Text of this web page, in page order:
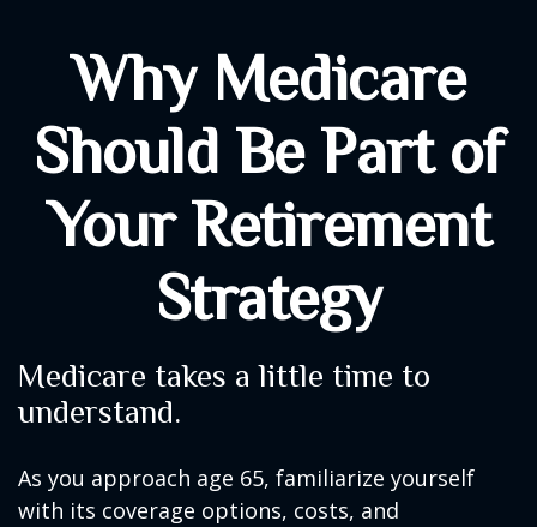
Why Medicare
Should Be Part of
Your Retirement
Strategy
Medicare takes a little time to
understand.
As you approach age 65, familiarize yourself
with its coverage options, costs, and